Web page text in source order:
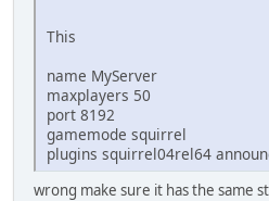
This
name MyServer
maxplayers 50
port 8192
gamemode squirrel
plugins squirrel04rel64
wrong make sure it has the same